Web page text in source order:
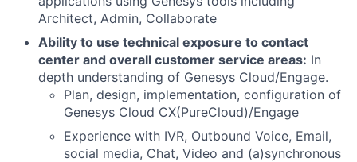
Architect, Admin, Collaborate
Ability to use technical exposure to contact
center and overall customer service areas: In
depth understanding of Genesys Cloud/Engage.
Plan, design, implementation, configuration of
Genesys Cloud CX(PureCloud)/Engage
Experience with IVR, Outbound Voice, Email,
social media, Chat, Video and (a)synchronous